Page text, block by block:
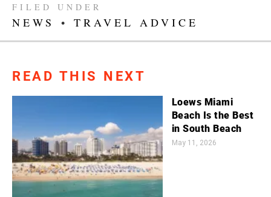
FILED UNDER
NEWS • TRAVEL ADVICE
READ THIS NEXT
Loews Miami
Beach Is the Best
in South Beach
May 11, 2026